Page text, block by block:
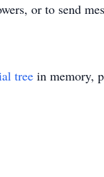
or to send
tree in memory,